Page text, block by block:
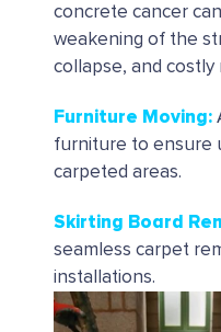
concrete cancer
weakening of the
collapse, and costly
Furniture Moving:
furniture to ensure
carpeted areas.
Skirting Board
seamless carpet
installations.